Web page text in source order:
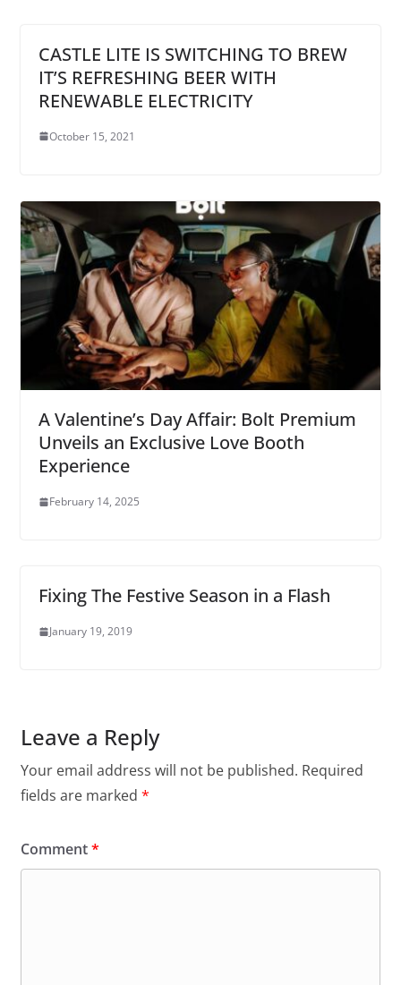
CASTLE LITE IS SWITCHING TO BREW
IT’S REFRESHING BEER WITH
RENEWABLE ELECTRICITY
October 15, 2021
A Valentine’s Day Affair: Bolt Premium
Unveils an Exclusive Love Booth
Experience
February 14, 2025
Fixing The Festive Season in a Flash
January 19, 2019
Leave a Reply
Your email address will not be published. Required
fields are marked *
Comment*